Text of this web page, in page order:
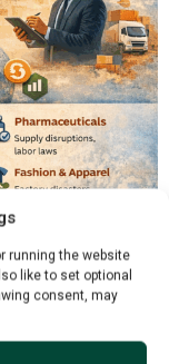
running the website
like to set optional
consent, may